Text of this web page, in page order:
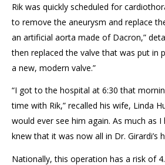
Rik was quickly scheduled for
to remove the aneurysm and replace
an artificial aorta made of Dacron,”
then replaced the valve that was put in
a new, modern valve.”
“I got to the hospital at 6:30 that
time with Rik,” recalled his wife, Linda
would ever see him again. As much as I
knew that it was now all in Dr. Girardi’s
Nationally, this operation has a risk of